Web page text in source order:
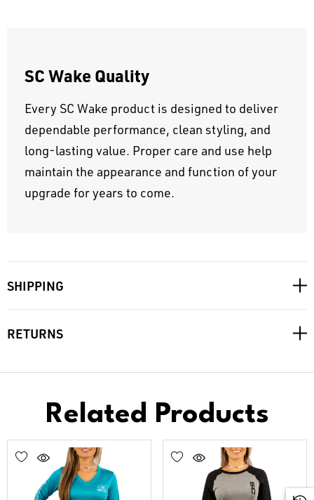
SC Wake Quality
Every SC Wake product is designed to deliver
dependable performance, clean styling, and
long-lasting value. Proper care and use help
maintain the appearance and function of your
upgrade for years to come.
SHIPPING
RETURNS
Related Products